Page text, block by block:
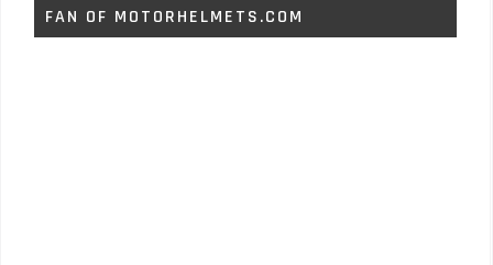
FAN OF MOTORHELMETS.COM